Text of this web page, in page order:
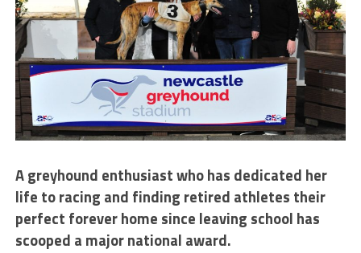
A greyhound enthusiast who has dedicated her
life to racing and finding retired athletes their
perfect forever home since leaving school has
scooped a major national award.